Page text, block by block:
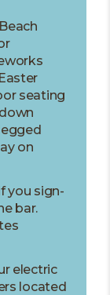
seating
on
you sign-
bar.
electric
located